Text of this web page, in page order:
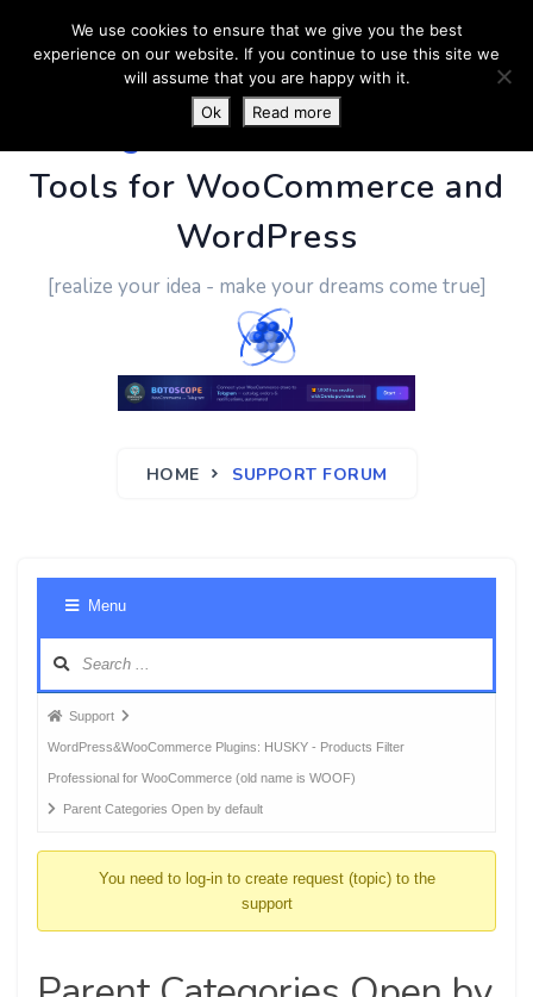
PluginUs.Net- Business
Tools for WooCommerce and
WordPress
[realize your idea - make your dreams come true]
HOME SUPPORT FORUM
Menu
Forum
breadcrumbs
-
You
Support
WordPress&WooCommerce Plugins: HUSKY - Products Filter
Professional for WooCommerce (old name is WOOF)
Parent Categories Open by default
You need to log-in to create request (topic) to the
support
We use cookies to ensure that we give you the best
experience on our website. If you continue to use this site we
will assume that you are happy with it.
Ok
Read more